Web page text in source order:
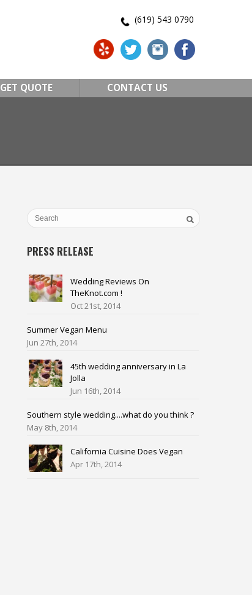
(619) 543 0790
GET QUOTE CONTACT US
PRESS RELEASE
Wedding Reviews On
TheKnot.com !
Oct 21st, 2014
Summer Vegan Menu
Jun 27th, 2014
45th wedding anniversary in La
Jolla
Jun 16th, 2014
Southern style wedding....what do you think ?
May 8th, 2014
California Cuisine Does Vegan
Apr 17th, 2014